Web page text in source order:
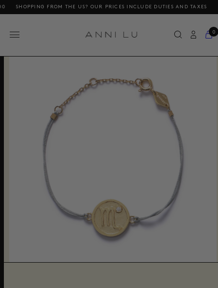
FROM THE US? OUR PRICES INCLUDE DUTIES AND TAXES
0